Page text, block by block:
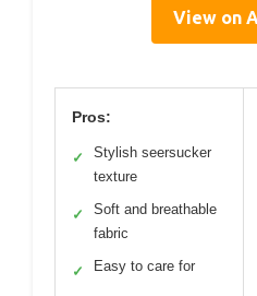
View on
Pros:
✓
Stylish seersucker
texture
✓
Soft and breathable
fabric
✓ Easy to care for